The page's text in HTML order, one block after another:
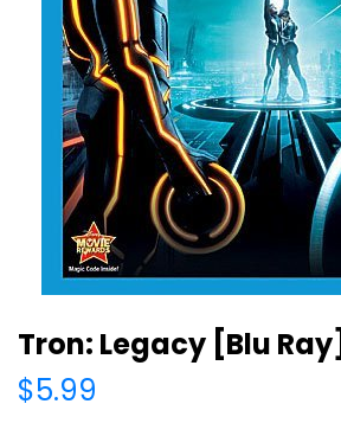
Tron: Legacy [Blu Ray]
$5.99